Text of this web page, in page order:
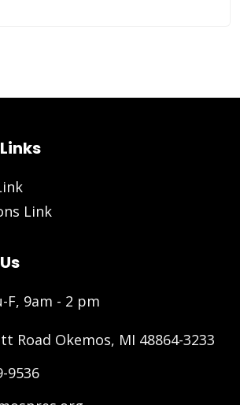
Link
F, 9am - 2 pm
Road Okemos, MI 48864-3233
9536